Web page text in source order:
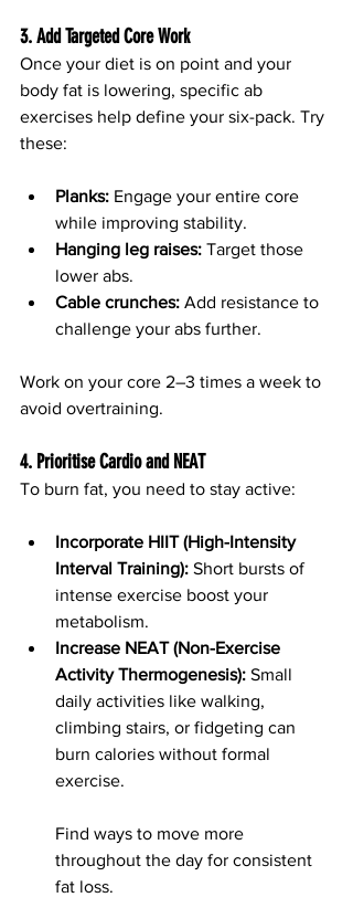
3. Add Targeted Core Work
Once your diet is on point and your
body fat is lowering, specific ab
exercises help define your six-pack. Try
these:
Planks: Engage your entire core
while improving stability.
Hanging leg raises: Target those
lower abs.
Cable crunches: Add resistance to
challenge your abs further.
Work on your core 2–3 times a week to
avoid overtraining.
4. Prioritise Cardio and NEAT
To burn fat, you need to stay active:
Incorporate HIIT (High-Intensity
Interval Training): Short bursts of
intense exercise boost your
metabolism.
Increase NEAT (Non-Exercise
Activity Thermogenesis): Small
daily activities like walking,
climbing stairs, or fidgeting can
burn calories without formal
exercise.
Find ways to move more
throughout the day for consistent
fat loss.